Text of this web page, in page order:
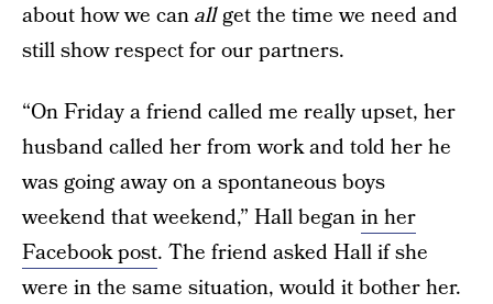
about how we canallget the time we need and
still show respect for our partners.
“On Friday a friend called me really upset, her
husband called her from work and told her he
was going away on a spontaneous boys
weekend that weekend,” Hall beganin her
Facebook post. The friend asked Hall if she
were in the same situation, would it bother her.